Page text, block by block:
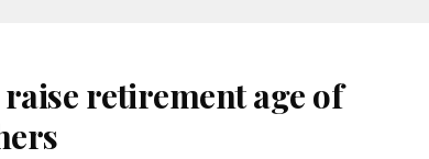
retirement age of